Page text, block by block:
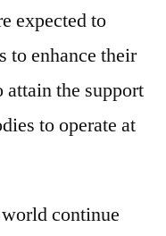
expected to
to enhance their
the support
to operate at
continue